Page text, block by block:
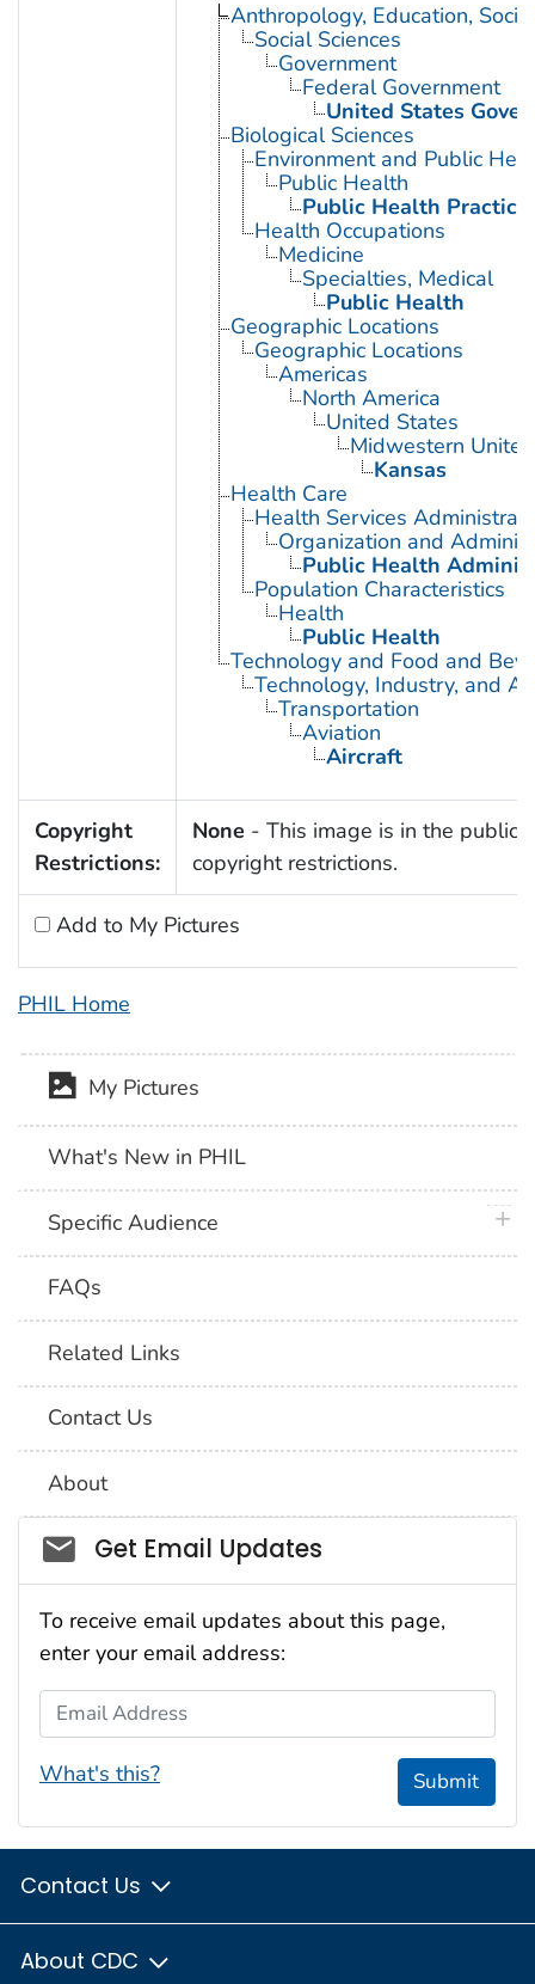
Anthropology, Education,
Social Sciences
Government
Federal Government
United States
Biological Sciences
Environment and Public
Public Health
Public Health Practice
Health Occupations
Medicine
Specialties, Medical
Public Health
Geographic Locations
Geographic Locations
Americas
North America
United States
Midwestern
Kansas
Health Care
Health Services
Organization and
Public Health
Population Characteristics
Health
Public Health
Technology and Food and
Technology, Industry, and
Transportation
Aviation
Aircraft
Copyright
Restrictions:
None - This image is in the public
copyright restrictions.
Add to My Pictures
PHIL Home
My Pictures
What's New in PHIL
Specific Audience
FAQs
Related Links
Contact Us
About
Social_govd
Get Email Updates
To receive email updates about this page,
enter your email address:
Email Address
What's this? Submit
Contact Us
About CDC